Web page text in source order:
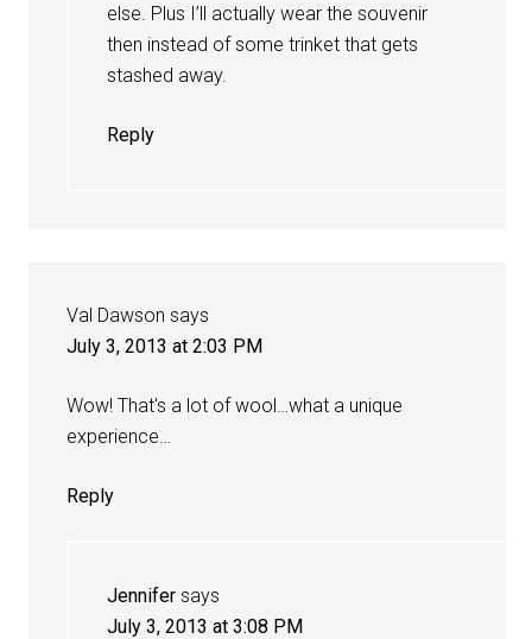
else. Plus I’ll actually wear the souvenir
then instead of some trinket that gets
stashed away.
Reply
Val Dawson says
July 3, 2013 at 2:03 PM
Wow! That's a lot of wool…what a unique
experience…
Reply
Jennifer says
July 3, 2013 at 3:08 PM